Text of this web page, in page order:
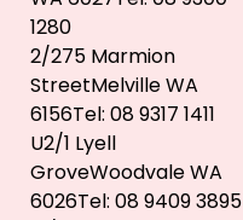
1280
2/275 Marmion
StreetMelville WA
6156Tel: 08 9317 1411
U2/1 Lyell
GroveWoodvale WA
6026Tel: 08 9409 3895